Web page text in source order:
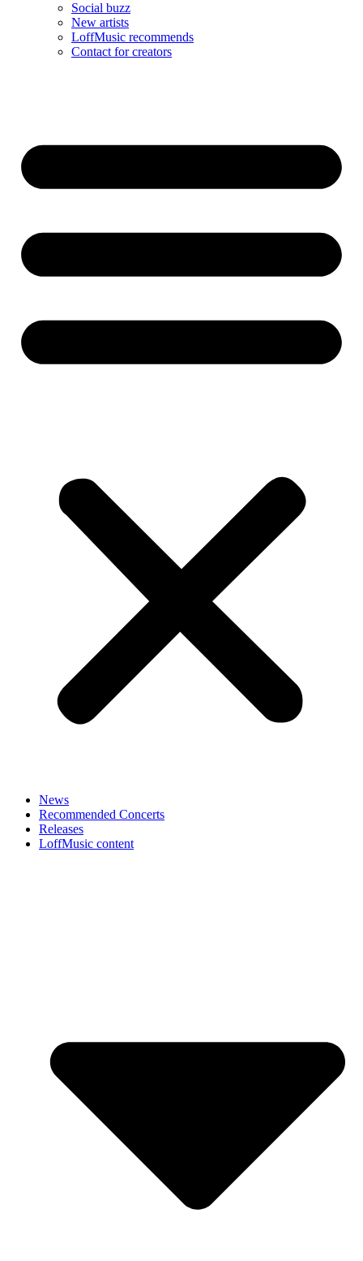
Social buzz
New artists
LoffMusic recommends
Contact for creators
News
Recommended Concerts
Releases
LoffMusic content